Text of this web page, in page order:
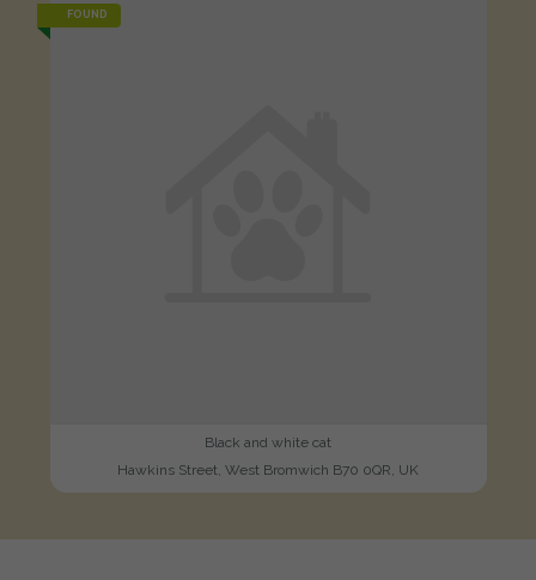
FOUND
Black and white cat
Hawkins Street, West Bromwich B70 0QR, UK